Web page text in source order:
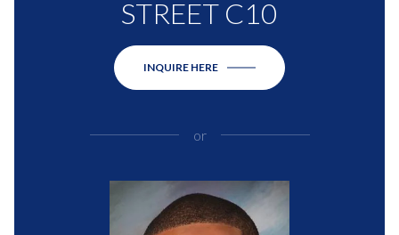
STREET C10
INQUIRE HERE
or